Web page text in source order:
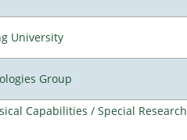
University
Group
Capabilities / Special Research